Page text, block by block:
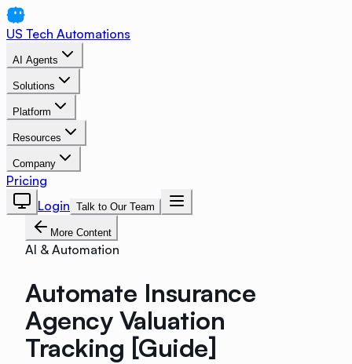
US Tech Automations
AI Agents
Solutions
Platform
Resources
Company
Pricing
Login Talk to Our Team
More Content
AI & Automation
Automate Insurance
Agency Valuation
Tracking [Guide]